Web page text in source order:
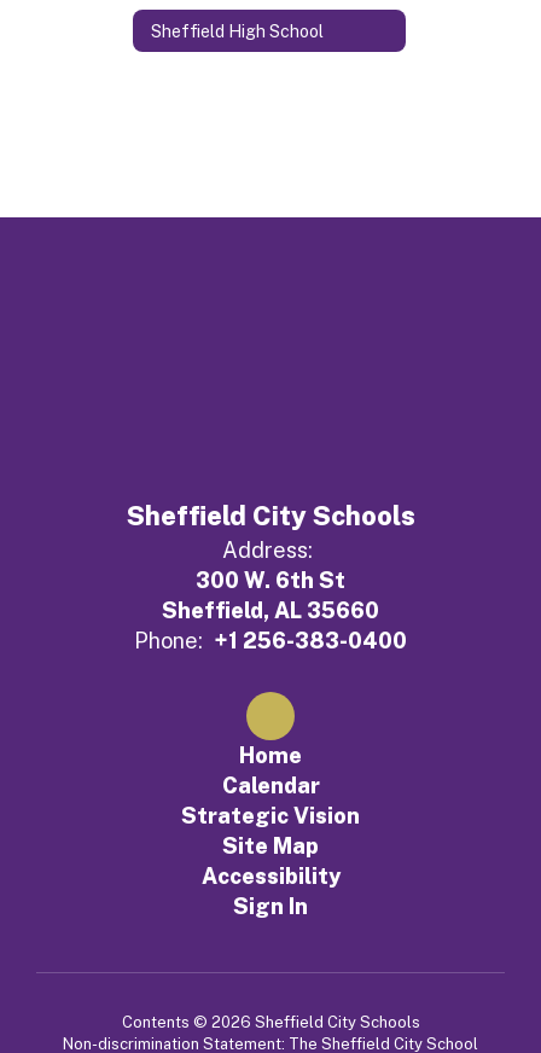
Sheffield High School
Sheffield City Schools
Address:
300 W. 6th St
Sheffield, AL 35660
Phone: +1 256-383-0400
Home
Calendar
Strategic Vision
Site Map
Accessibility
Sign In
Contents © 2026 Sheffield City Schools
Non-discrimination Statement: The Sheffield City School